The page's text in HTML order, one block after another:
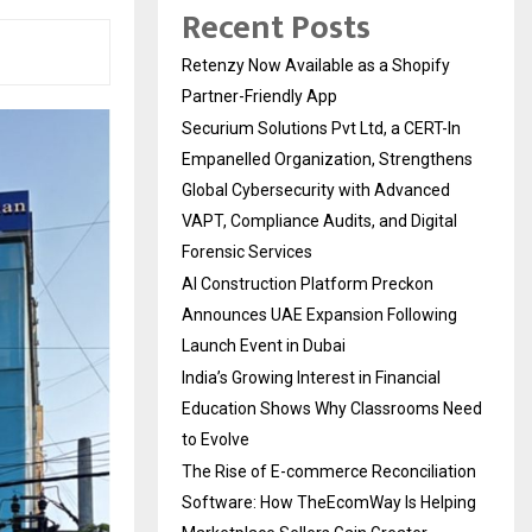
Recent Posts
Retenzy Now Available as a Shopify
Partner-Friendly App
Securium Solutions Pvt Ltd, a CERT-In
Empanelled Organization, Strengthens
Global Cybersecurity with Advanced
VAPT, Compliance Audits, and Digital
Forensic Services
AI Construction Platform Preckon
Announces UAE Expansion Following
Launch Event in Dubai
India’s Growing Interest in Financial
Education Shows Why Classrooms Need
to Evolve
The Rise of E-commerce Reconciliation
Software: How TheEcomWay Is Helping